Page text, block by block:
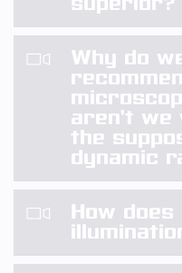
Why do
aren’t
the
dynamic
How